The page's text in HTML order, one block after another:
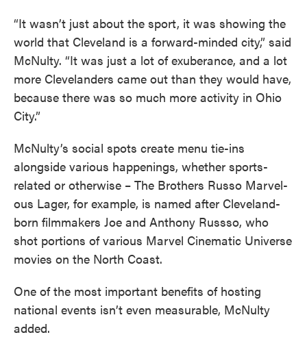
“It wasn’t just about the sport, it was showing the
world that Cleveland is a forward-minded city,” said
McNulty. “It was just a lot of exuberance, and a lot
more Clevelanders came out than they would have,
because there was so much more activity in Ohio
City.”
McNulty’s social spots create menu tie-ins
alongside various happenings, whether sports-
related or otherwise – The Brothers Russo Marvel-
ous Lager, for example, is named after Cleveland-
born filmmakers Joe and Anthony Russso, who
shot portions of various Marvel Cinematic Universe
movies on the North Coast.
One of the most important benefits of hosting
national events isn’t even measurable, McNulty
added.